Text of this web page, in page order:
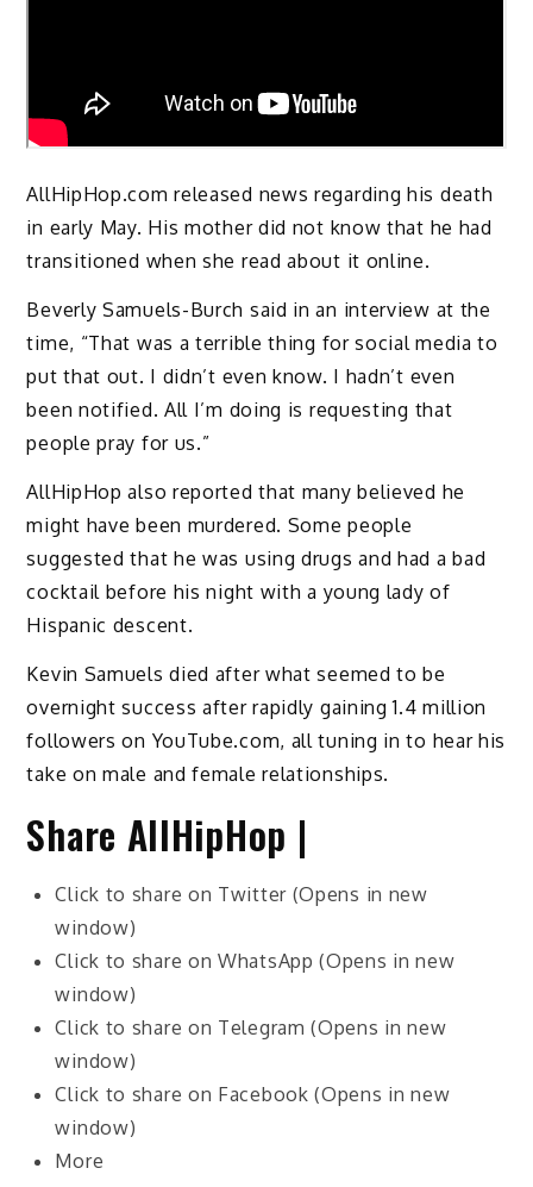
AllHipHop.com released news regarding his death
in early May. His mother did not know that he had
transitioned when she read about it online.
Beverly Samuels-Burch said in an interview at the
time, “That was a terrible thing for social media to
put that out. I didn’t even know. I hadn’t even
been notified. All I’m doing is requesting that
people pray for us.”
AllHipHop also reported that many believed he
might have been murdered. Some people
suggested that he was using drugs and had a bad
cocktail before his night with a young lady of
Hispanic descent.
Kevin Samuels died after what seemed to be
overnight success after rapidly gaining 1.4 million
followers on YouTube.com, all tuning in to hear his
take on male and female relationships.
Share AllHipHop |
Click to share on Twitter (Opens in new
window)
Click to share on WhatsApp (Opens in new
window)
Click to share on Telegram (Opens in new
window)
Click to share on Facebook (Opens in new
window)
More